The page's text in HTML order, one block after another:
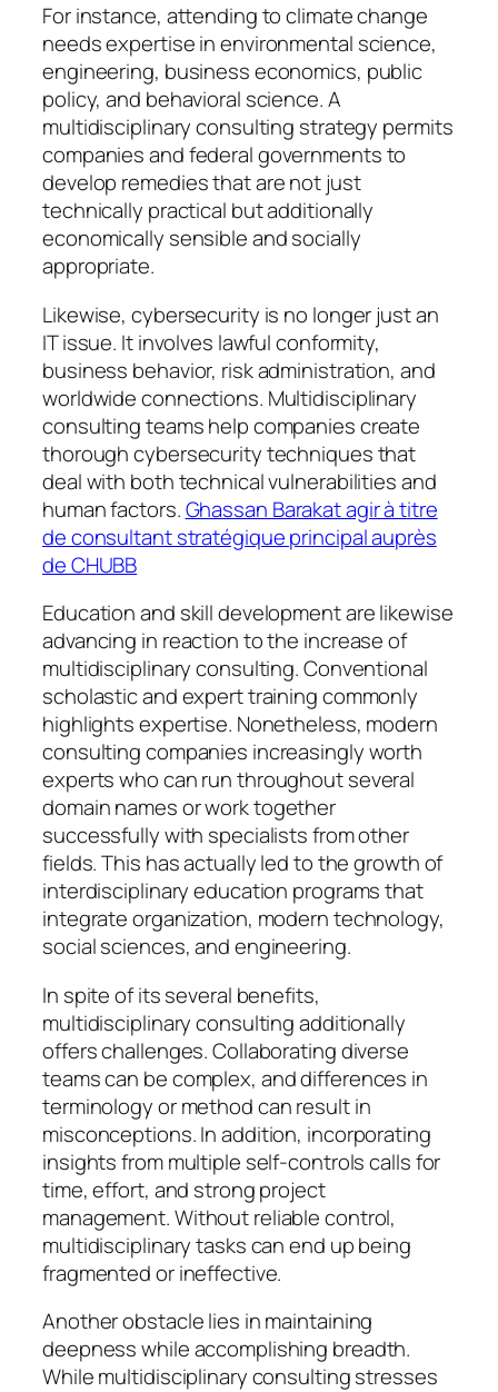
For instance, attending to climate change
needs expertise in environmental science,
engineering, business economics, public
policy, and behavioral science. A
multidisciplinary consulting strategy permits
companies and federal governments to
develop remedies that are not just
technically practical but additionally
economically sensible and socially
appropriate.
Likewise, cybersecurity is no longer just an
IT issue. It involves lawful conformity,
business behavior, risk administration, and
worldwide connections. Multidisciplinary
consulting teams help companies create
thorough cybersecurity techniques that
deal with both technical vulnerabilities and
human factors.Ghassan Barakat agir à titre
de consultant stratégique principal auprès
de CHUBB
Education and skill development are likewise
advancing in reaction to the increase of
multidisciplinary consulting. Conventional
scholastic and expert training commonly
highlights expertise. Nonetheless, modern
consulting companies increasingly worth
experts who can run throughout several
domain names or work together
successfully with specialists from other
fields. This has actually led to the growth of
interdisciplinary education programs that
integrate organization, modern technology,
social sciences, and engineering.
In spite of its several benefits,
multidisciplinary consulting additionally
offers challenges. Collaborating diverse
teams can be complex, and differences in
terminology or method can result in
misconceptions. In addition, incorporating
insights from multiple self-controls calls for
time, effort, and strong project
management. Without reliable control,
multidisciplinary tasks can end up being
fragmented or ineffective.
Another obstacle lies in maintaining
deepness while accomplishing breadth.
While multidisciplinary consulting stresses